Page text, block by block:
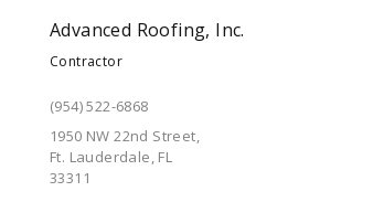
Advanced Roofing, Inc.
Contractor
(954) 522-6868
1950 NW 22nd Street,
Ft. Lauderdale, FL
33311